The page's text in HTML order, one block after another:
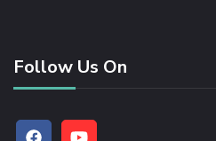
Follow Us On